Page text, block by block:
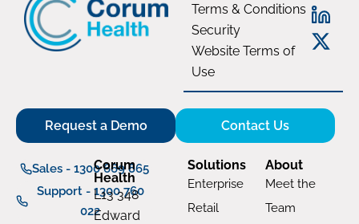
Terms & Conditions
Security
Website Terms of
Use
Request a Demo Contact Us
Sales - 1300 669 865
Support - 1300 760
022
Corum
Health
L13 348
Edward
Solutions
Enterprise
Retail
About
Meet the
Team